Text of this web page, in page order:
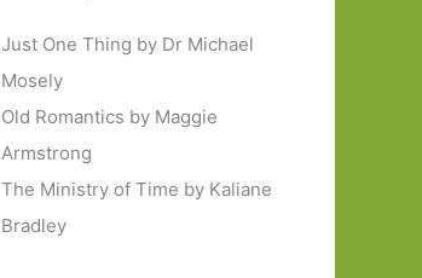
Just One Thing by Dr Michael
Mosely
Old Romantics by Maggie
Armstrong
The Ministry of Time by Kaliane
Bradley